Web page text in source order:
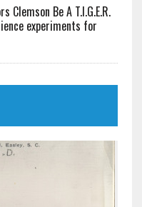
Clemson Be A T.I.G.E.R.
experiments for